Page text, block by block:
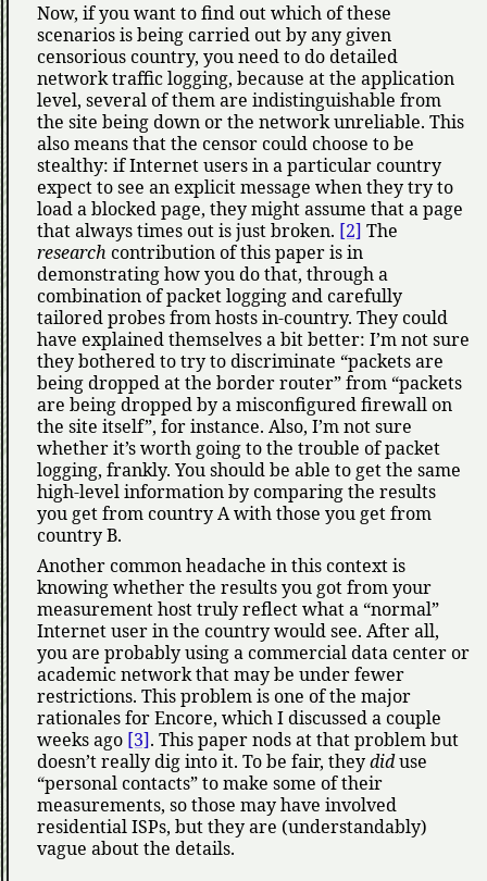
Now, if you want to find out which of these
scenarios is being carried out by any given
censorious country, you need to do detailed
network traffic logging, because at the application
level, several of them are indistinguishable from
the site being down or the network unreliable. This
also means that the censor could choose to be
stealthy: if Internet users in a particular country
expect to see an explicit message when they try to
load a blocked page, they might assume that a page
that always times out is just broken. [2] The
research contribution of this paper is in
demonstrating how you do that, through a
combination of packet logging and carefully
tailored probes from hosts in-country. They could
have explained themselves a bit better: I’m not sure
they bothered to try to discriminate packets are
being dropped at the border router from packets
are being dropped by a misconfigured firewall on
the site itself , for instance. Also, I’m not sure
whether it’s worth going to the trouble of packet
logging, frankly. You should be able to get the same
high-level information by comparing the results
you get from country A with those you get from
country B.
Another common headache in this context is
knowing whether the results you got from your
measurement host truly reflect what a normal
Internet user in the country would see. After all,
you are probably using a commercial data center or
academic network that may be under fewer
restrictions. This problem is one of the major
rationales for Encore, which I discussed a couple
weeks ago [3]. This paper nods at that problem but
doesn’t really dig into it. To be fair, theydiduse
personal contacts to make some of their
measurements, so those may have involved
residential ISPs, but they are (understandably)
vague about the details.